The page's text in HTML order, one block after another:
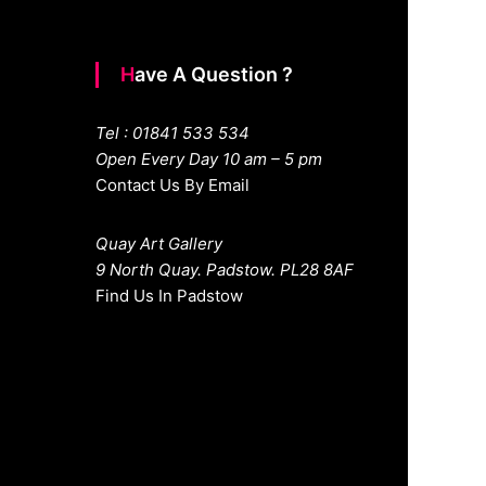
Have A Question ?
Tel : 01841 533 534
Open Every Day 10 am – 5 pm
Contact Us By Email
Quay Art Gallery
9 North Quay. Padstow. PL28 8AF
Find Us In Padstow